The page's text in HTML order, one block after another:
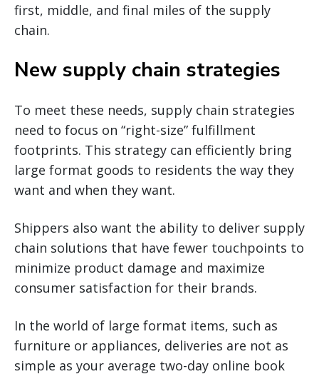
first, middle, and final miles of the supply
chain.
New supply chain strategies
To meet these needs, supply chain strategies
need to focus on “right-size” fulfillment
footprints. This strategy can efficiently bring
large format goods to residents the way they
want and when they want.
Shippers also want the ability to deliver supply
chain solutions that have fewer touchpoints to
minimize product damage and maximize
consumer satisfaction for their brands.
In the world of large format items, such as
furniture or appliances, deliveries are not as
simple as your average two-day online book